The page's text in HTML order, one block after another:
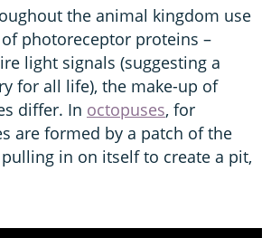
the animal kingdom use
photoreceptor proteins –
light signals (suggesting a
for all life), the make-up of
differ. In octopuses, for
are formed by a patch of the
in on itself to create a pit,